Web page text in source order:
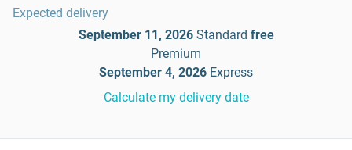
Expected delivery
September 11, 2026 Standard free
Premium
September 4, 2026 Express
Calculate my delivery date